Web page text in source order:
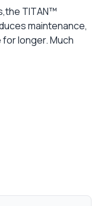
TITAN™
maintenance,
longer. Much